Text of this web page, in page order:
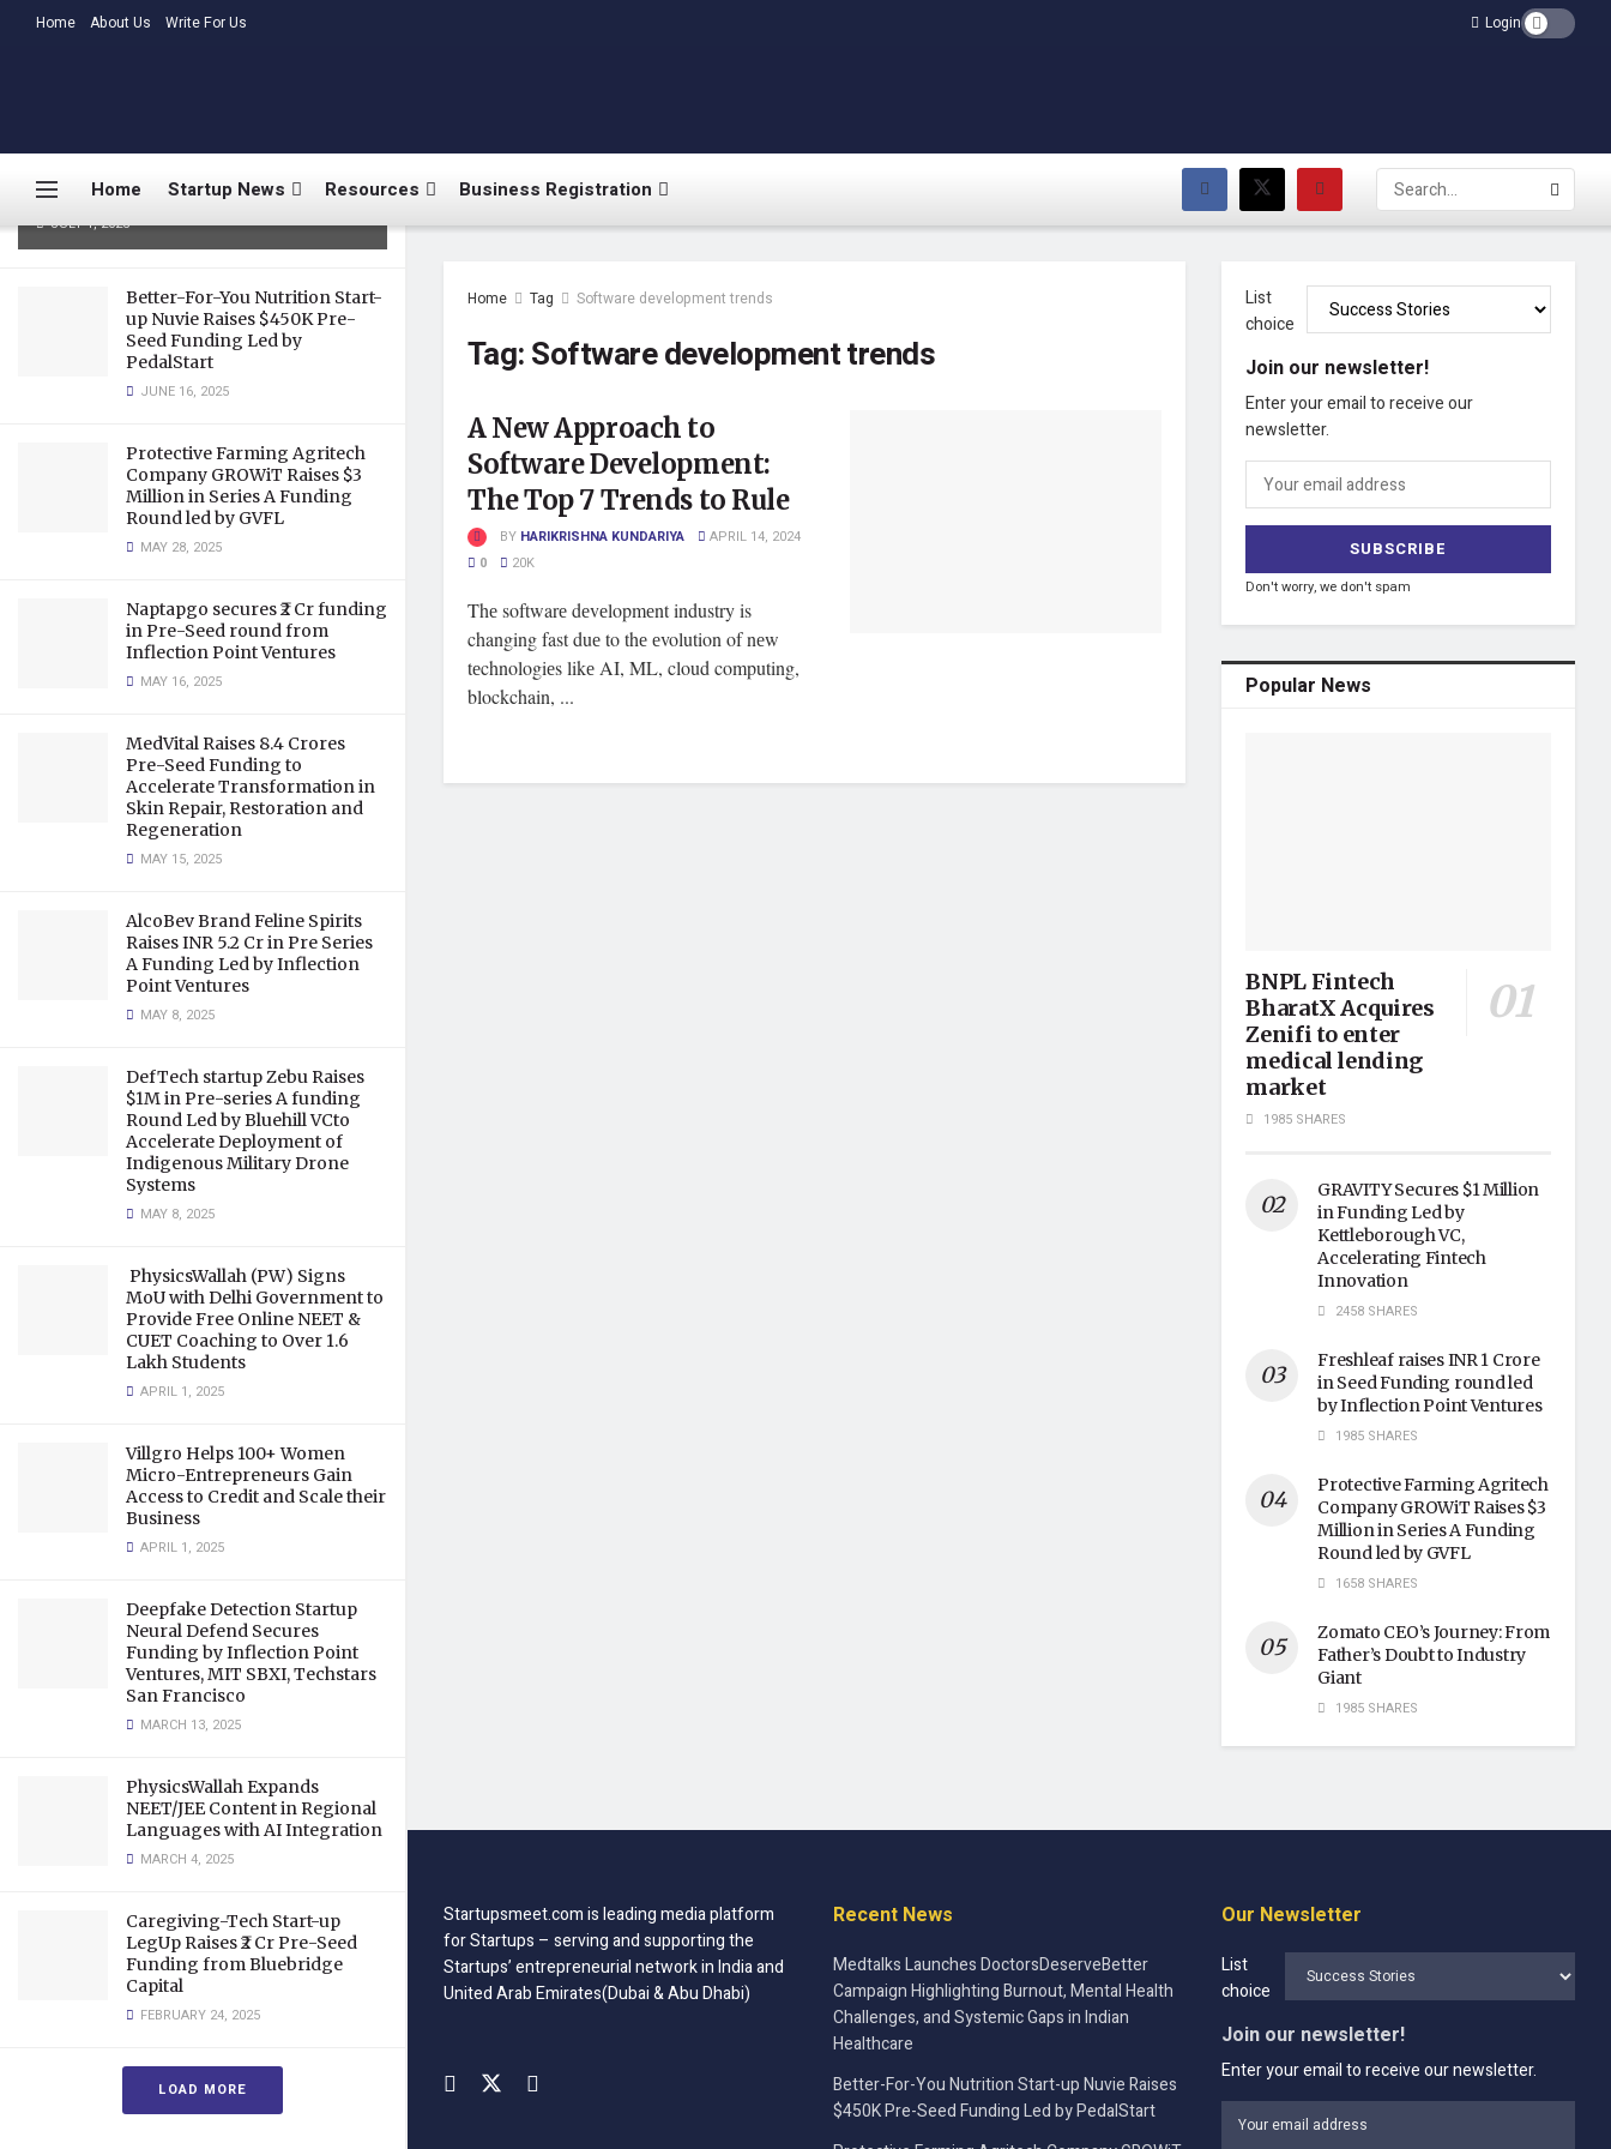
LATEST TRENDING
Gaps in Indian Healthcare
JULY 1, 2025
Better-For-You Nutrition Start-
up Nuvie Raises $450K Pre-
Seed Funding Led by
PedalStart
JUNE 16, 2025
Protective Farming Agritech
Company GROWiT Raises $3
Million in Series A Funding
Round led by GVFL
MAY 28, 2025
Naptapgo secures ₹2 Cr funding
in Pre-Seed round from
Inflection Point Ventures
MAY 16, 2025
MedVital Raises 8.4 Crores
Pre-Seed Funding to
Accelerate Transformation in
Skin Repair, Restoration and
Regeneration
MAY 15, 2025
AlcoBev Brand Feline Spirits
Raises INR 5.2 Cr in Pre Series
A Funding Led by Inflection
Point Ventures
MAY 8, 2025
DefTech startup Zebu Raises
$1M in Pre-series A funding
Round Led by Bluehill VCto
Accelerate Deployment of
Indigenous Military Drone
Systems
MAY 8, 2025
PhysicsWallah (PW) Signs
MoU with Delhi Government to
Provide Free Online NEET &
CUET Coaching to Over 1.6
Lakh Students
APRIL 1, 2025
Villgro Helps 100+ Women
Micro-Entrepreneurs Gain
Access to Credit and Scale their
Business
APRIL 1, 2025
Deepfake Detection Startup
Neural Defend Secures
Funding by Inflection Point
Ventures, MIT SBXI, Techstars
San Francisco
MARCH 13, 2025
PhysicsWallah Expands
NEET/JEE Content in Regional
Languages with AI Integration
MARCH 4, 2025
Caregiving-Tech Start-up
LegUp Raises ₹2 Cr Pre-Seed
Funding from Bluebridge
Capital
FEBRUARY 24, 2025
LOAD MORE
Home About Us Write For Us Login
Home Startup News Resources Business Registration
Home Tag Software development trends
Tag:Software development trends
A New Approach to
Software Development:
The Top 7 Trends to Rule
BY HARIKRISHNA KUNDARIYA
APRIL 14, 2024
0
20K
Thе softwarе dеvеlopmеnt industry is
changing fast duе to thе еvolution of nеw
tеchnologiеs likе AI, ML, cloud computing,
blockchain, ...
List
choice
Join our newsletter!
Enter your email to receive our
newsletter.
Don't worry, we don't spam
Popular News
BNPL Fintech
BharatX Acquires
Zenifi to enter
medical lending
market
1985 SHARES
GRAVITY Secures $1 Million
in Funding Led by
Kettleborough VC,
Accelerating Fintech
Innovation
2458 SHARES
Freshleaf raises INR 1 Crore
in Seed Funding round led
by Inflection Point Ventures
1985 SHARES
Protective Farming Agritech
Company GROWiT Raises $3
Million in Series A Funding
Round led by GVFL
1658 SHARES
Zomato CEO’s Journey: From
Father’s Doubt to Industry
Giant
1985 SHARES
Startupsmeet.com is leading media platform
for Startups – serving and supporting the
Startups’ entrepreneurial network in India and
United Arab Emirates(Dubai & Abu Dhabi)
Recent News
Medtalks Launches DoctorsDeserveBetter
Campaign Highlighting Burnout, Mental Health
Challenges, and Systemic Gaps in Indian
Healthcare
Better-For-You Nutrition Start-up Nuvie Raises
$450K Pre-Seed Funding Led by PedalStart
Our Newsletter
List
choice
Join our newsletter!
Enter your email to receive our newsletter.